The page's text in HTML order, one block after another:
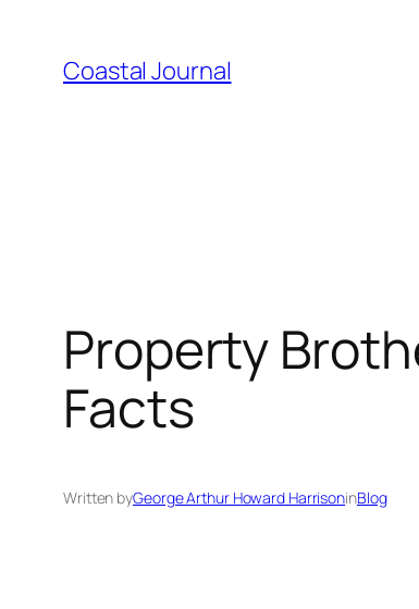
content
Coastal Journal
Property
Facts
Written byGeorge Arthur Howard HarrisoninBlog